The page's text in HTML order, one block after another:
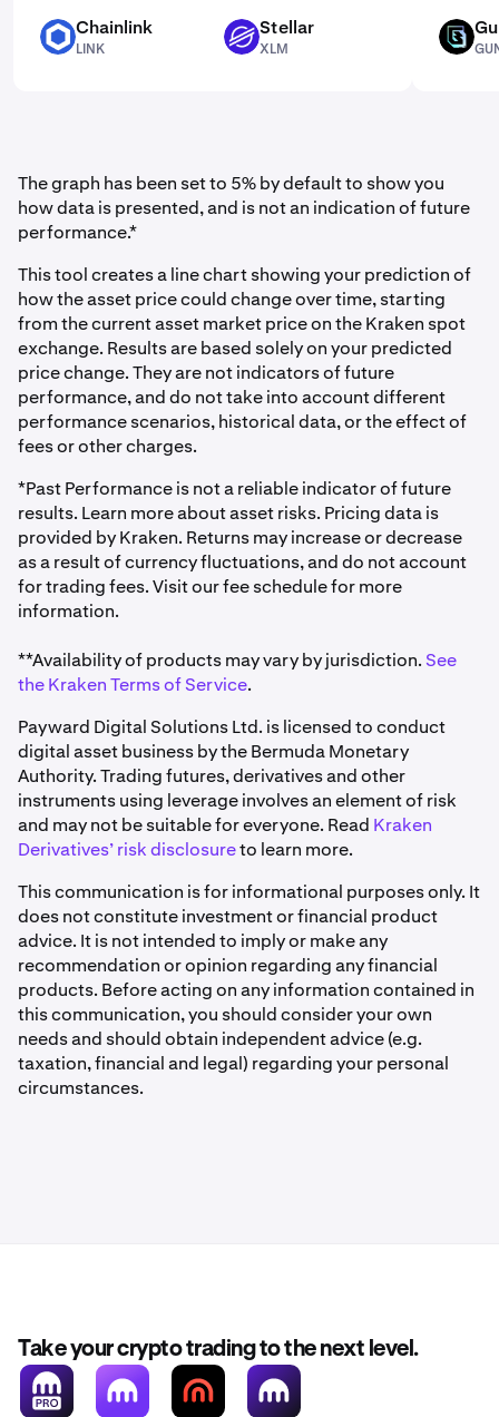
Chainlink
LINK
XLM Stellar
XLM
GUN
The graph has been set to 5% by default to show you
how data is presented, and is not an indication of future
performance.*
This tool creates a line chart showing your prediction of
how the asset price could change over time, starting
from the current asset market price on the Kraken spot
exchange. Results are based solely on your predicted
price change. They are not indicators of future
performance, and do not take into account different
performance scenarios, historical data, or the effect of
fees or other charges.
*Past Performance is not a reliable indicator of future
results. Learn more about asset risks. Pricing data is
provided by Kraken. Returns may increase or decrease
as a result of currency fluctuations, and do not account
for trading fees. Visit our fee schedule for more
information.
**Availability of products may vary by jurisdiction. See
the Kraken Terms of Service.
Payward Digital Solutions Ltd. is licensed to conduct
digital asset business by the Bermuda Monetary
Authority. Trading futures, derivatives and other
instruments using leverage involves an element of risk
and may not be suitable for everyone. Read Kraken
Derivatives’ risk disclosureto learn more.
This communication is for informational purposes only. It
does not constitute investment or financial product
advice. It is not intended to imply or make any
recommendation or opinion regarding any financial
products. Before acting on any information contained in
this communication, you should consider your own
needs and should obtain independent advice (e.g.
taxation, financial and legal) regarding your personal
circumstances.
Take your crypto trading to the next level.